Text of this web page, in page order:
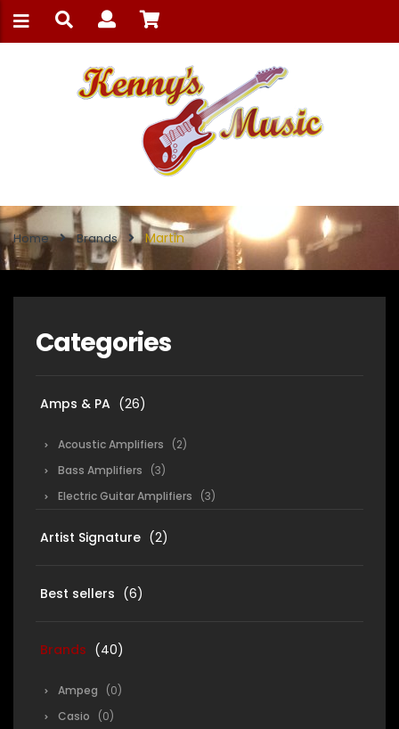
Home Brands Martin
Categories
Amps & PA (26)
Acoustic Amplifiers
(2)
Bass Amplifiers
(3)
Electric Guitar Amplifiers
(3)
Artist Signature (2)
Best sellers (6)
Brands (40)
Ampeg
(0)
Casio
(0)